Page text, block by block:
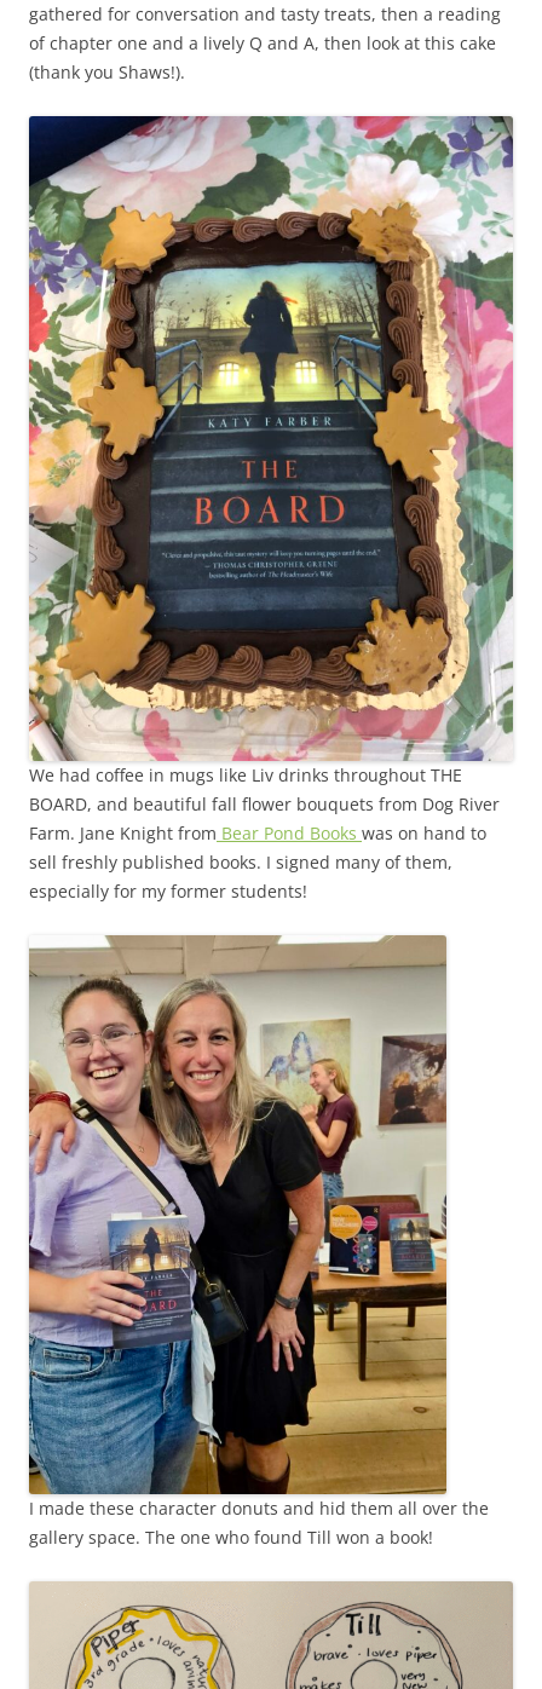
gathered for conversation and tasty treats, then a reading
of chapter one and a lively Q and A, then look at this cake
(thank you Shaws!).
We had coffee in mugs like Liv drinks throughout THE
BOARD, and beautiful fall flower bouquets from Dog River
Farm. Jane Knight from Bear Pond Books was on hand to
sell freshly published books. I signed many of them,
especially for my former students!
I made these character donuts and hid them all over the
gallery space. The one who found Till won a book!